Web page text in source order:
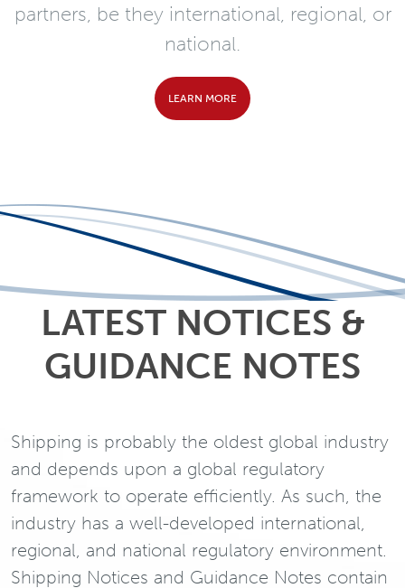
partners, be they international, regional, or
national.
LEARN MORE
LATEST NOTICES &
GUIDANCE NOTES
Shipping is probably the oldest global industry
and depends upon a global regulatory
framework to operate efficiently. As such, the
industry has a well-developed international,
regional, and national regulatory environment.
Shipping Notices and Guidance Notes contain